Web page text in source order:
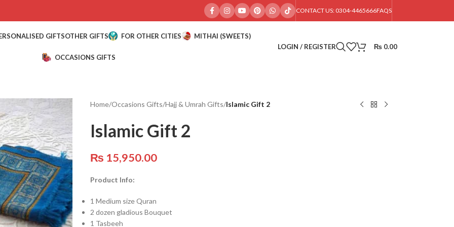
CONTACT US: 0304-4465666FAQS
GIFTSOTHER GIFTS FOR OTHER CITIES MITHAI (SWEETS)
OCCASIONS GIFTS
LOGIN / REGISTER ₨ 0.00
Home/Occasions Gifts/Hajj & Umrah Gifts/Islamic Gift 2
Islamic Gift 2
₨ 15,950.00
Product Info:
1 Medium size Quran
2 dozen gladious Bouquet
1 Tasbeeh